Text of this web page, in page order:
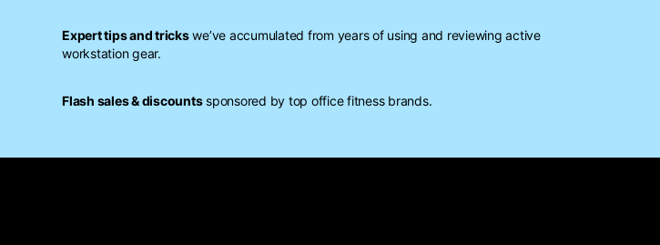
Expert tips and trickswe’ve accumulated from years of using and reviewing active
workstation gear.
Flash sales & discountssponsored by top office fitness brands.